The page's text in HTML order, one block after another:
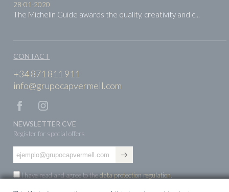
28-01-2020
The Michelin Guide awards the quality, creativity and c...
CONTACT
+34 871 811 911
info@grupocapvermell.com
NEWSLETTER CVE
Register for special offers
I have read and agree to thedata protection regulation.